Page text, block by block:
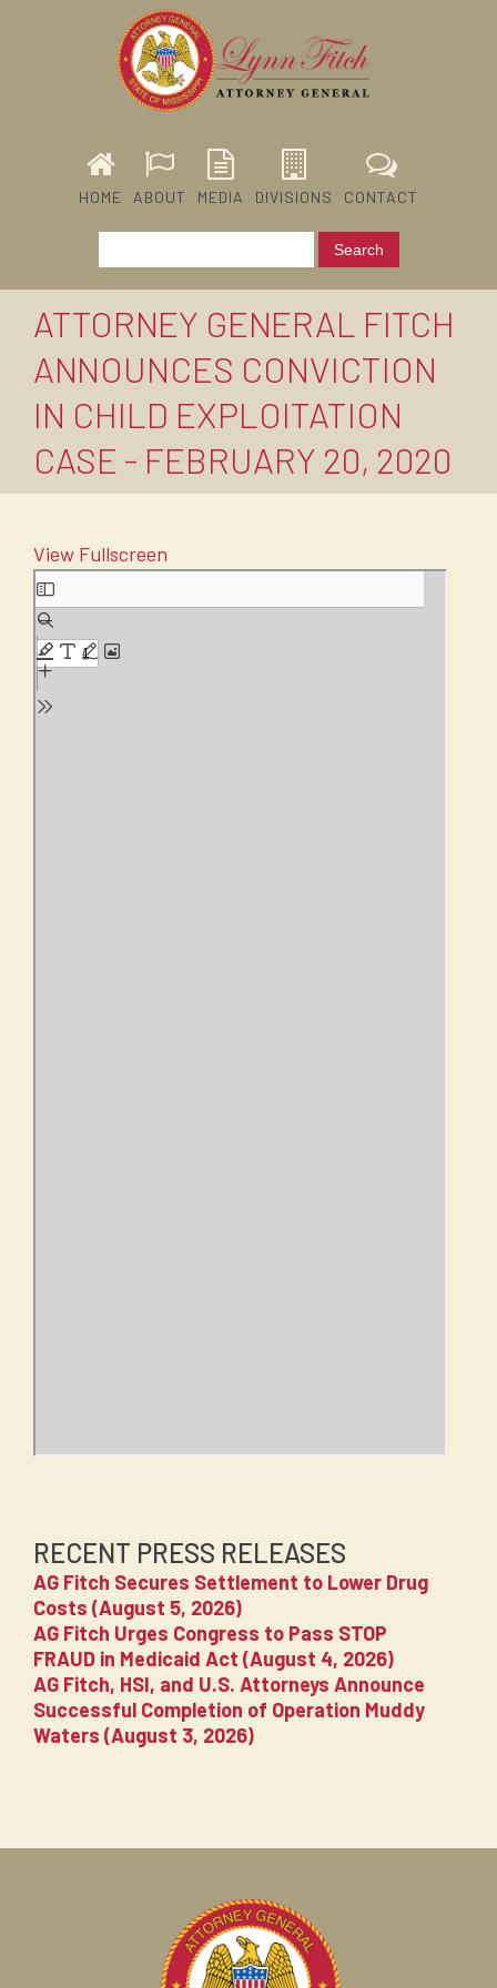
HOME ABOUT MEDIA DIVISIONS CONTACT
ATTORNEY GENERAL FITCH
ANNOUNCES CONVICTION
IN CHILD EXPLOITATION
CASE - FEBRUARY 20, 2020
View Fullscreen
Skip
to
PDF
content
RECENT PRESS RELEASES
AG Fitch Secures Settlement to Lower Drug
Costs (August 5, 2026)
AG Fitch Urges Congress to Pass STOP
FRAUD in Medicaid Act (August 4, 2026)
AG Fitch, HSI, and U.S. Attorneys Announce
Successful Completion of Operation Muddy
Waters (August 3, 2026)